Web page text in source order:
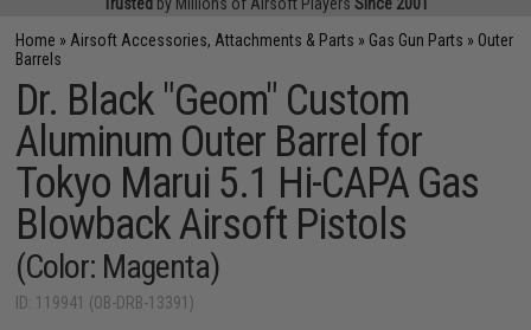
Home » Airsoft Accessories, Attachments & Parts » Gas Gun Parts » Outer
Barrels
Dr. Black "Geom" Custom
Aluminum Outer Barrel for
Tokyo Marui 5.1 Hi-CAPA Gas
Blowback Airsoft Pistols
(Color: Magenta)
ID: 119941 (OB-DRB-13391)